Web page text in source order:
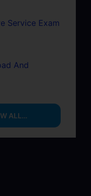
Service Exam
And
ALL…